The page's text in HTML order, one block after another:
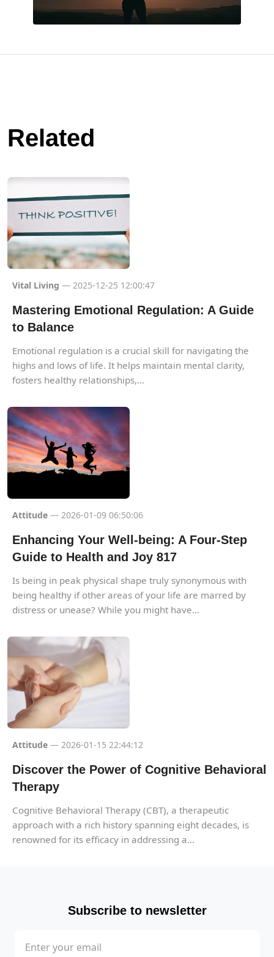
Related
Vital Living — 2025-12-25 12:00:47
Mastering Emotional Regulation: A Guide
to Balance
Emotional regulation is a crucial skill for navigating the
highs and lows of life. It helps maintain mental clarity,
fosters healthy relationships,...
Attitude — 2026-01-09 06:50:06
Enhancing Your Well-being: A Four-Step
Guide to Health and Joy 817
Is being in peak physical shape truly synonymous with
being healthy if other areas of your life are marred by
distress or unease? While you might have...
Attitude — 2026-01-15 22:44:12
Discover the Power of Cognitive Behavioral
Therapy
Cognitive Behavioral Therapy (CBT), a therapeutic
approach with a rich history spanning eight decades, is
renowned for its efficacy in addressing a...
Subscribe to newsletter